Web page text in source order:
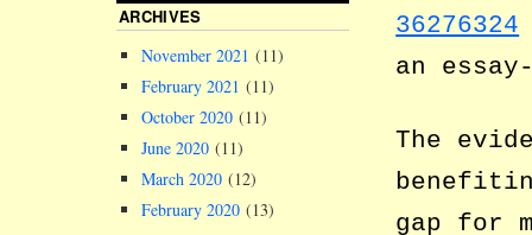
36276324
an
The
gap for
ARCHIVES
November 2021 (11)
February 2021 (11)
October 2020 (11)
June 2020 (11)
March 2020 (12)
February 2020 (13)